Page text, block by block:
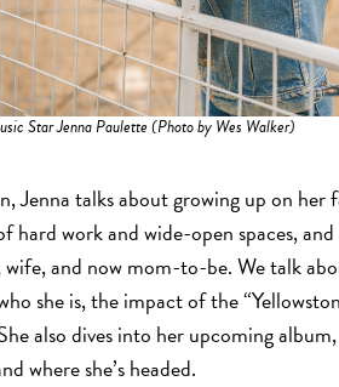
Star Jenna Paulette (Photo by Wes Walker)
Jenna talks about growing up on her
hard work and wide-open spaces,
wife, and now mom-to-be. We talk
she is, the impact of the
also dives into her upcoming album,
where she’s headed.